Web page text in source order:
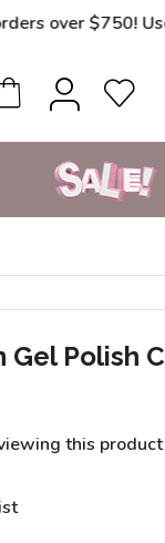
$750! Use code:
Gel Polish
this